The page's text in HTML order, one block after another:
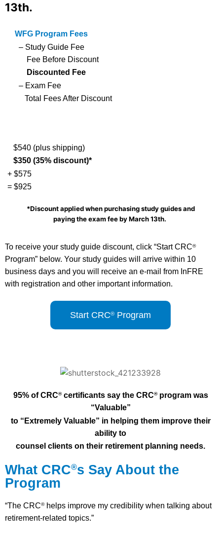
13th.
WFG Program Fees
– Study Guide Fee
Fee Before Discount
Discounted Fee
– Exam Fee
Total Fees After Discount
$540 (plus shipping)
$350 (35% discount)*
+ $575
= $925
*Discount applied when purchasing study guides and
paying the exam fee byMarch 13th.
To receive your study guide discount, click “Start CRC®
Program” below. Your study guides will arrive within 10
business days and you will receive an e-mail from InFRE
with registration and other important information.
Start CRC® Program
95% of CRC®certificants say the CRC®program was
“Valuable”
to “Extremely Valuable” in helping them improve their
ability to
counsel clients on their retirement planning needs.
What CRC®s Say About the
Program
“The CRC®helps improve my credibility when talking about
retirement-related topics.”